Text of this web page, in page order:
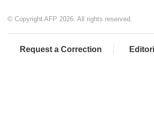
© Copyright AFP 2026. All rights reserved.
Request a Correction